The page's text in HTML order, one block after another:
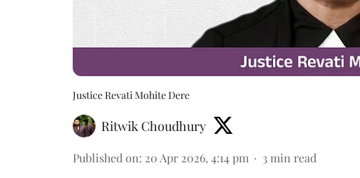
Justice Revati Mohite Dere
Ritwik Choudhury
Published on: 20 Apr 2026, 4:14 pm 3 min read